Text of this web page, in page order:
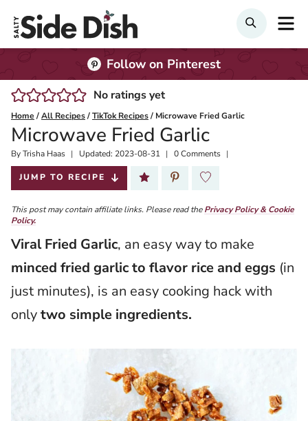
SEARCH
Follow on Pinterest
No ratings yet
Home /All Recipes/TikTok Recipes/ Microwave Fried Garlic
Microwave Fried Garlic
ByTrisha Haas
Published:
2022-12-13
Updated: 2023-08-31 0 Comments
JUMP TO RECIPE
This post may contain affiliate links. Please read thePrivacy Policy & Cookie
Policy.
Viral Fried Garlic, an easy way to make
minced fried garlic to flavor rice and eggs (in
just minutes), is an easy cooking hack with
onlytwo simple ingredients.